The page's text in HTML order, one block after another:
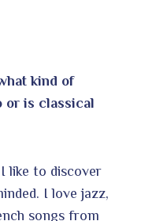
kind of
or is classical
like to discover
I love jazz,
songs from